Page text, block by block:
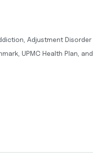
Adjustment Disorder
UPMC Health Plan, and